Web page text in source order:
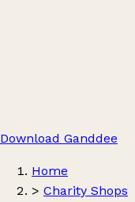
Download Ganddee
Home
> Charity Shops